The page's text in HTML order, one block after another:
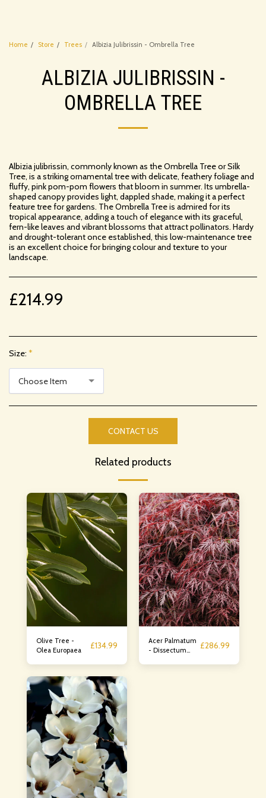
Home Store Trees Albizia Julibrissin - Ombrella Tree
ALBIZIA JULIBRISSIN -
OMBRELLA TREE
Albizia julibrissin, commonly known as the Ombrella Tree or Silk
Tree, is a striking ornamental tree with delicate, feathery foliage and
fluffy, pink pom-pom flowers that bloom in summer. Its umbrella-
shaped canopy provides light, dappled shade, making it a perfect
feature tree for gardens. The Ombrella Tree is admired for its
tropical appearance, adding a touch of elegance with its graceful,
fern-like leaves and vibrant blossoms that attract pollinators. Hardy
and drought-tolerant once established, this low-maintenance tree
is an excellent choice for bringing colour and texture to your
landscape.
£214.99
Size: *
Choose Item
CONTACT US
Related products
Olive Tree -
Olea Europaea
£134.99
Acer Palmatum
- Dissectum
£286.99